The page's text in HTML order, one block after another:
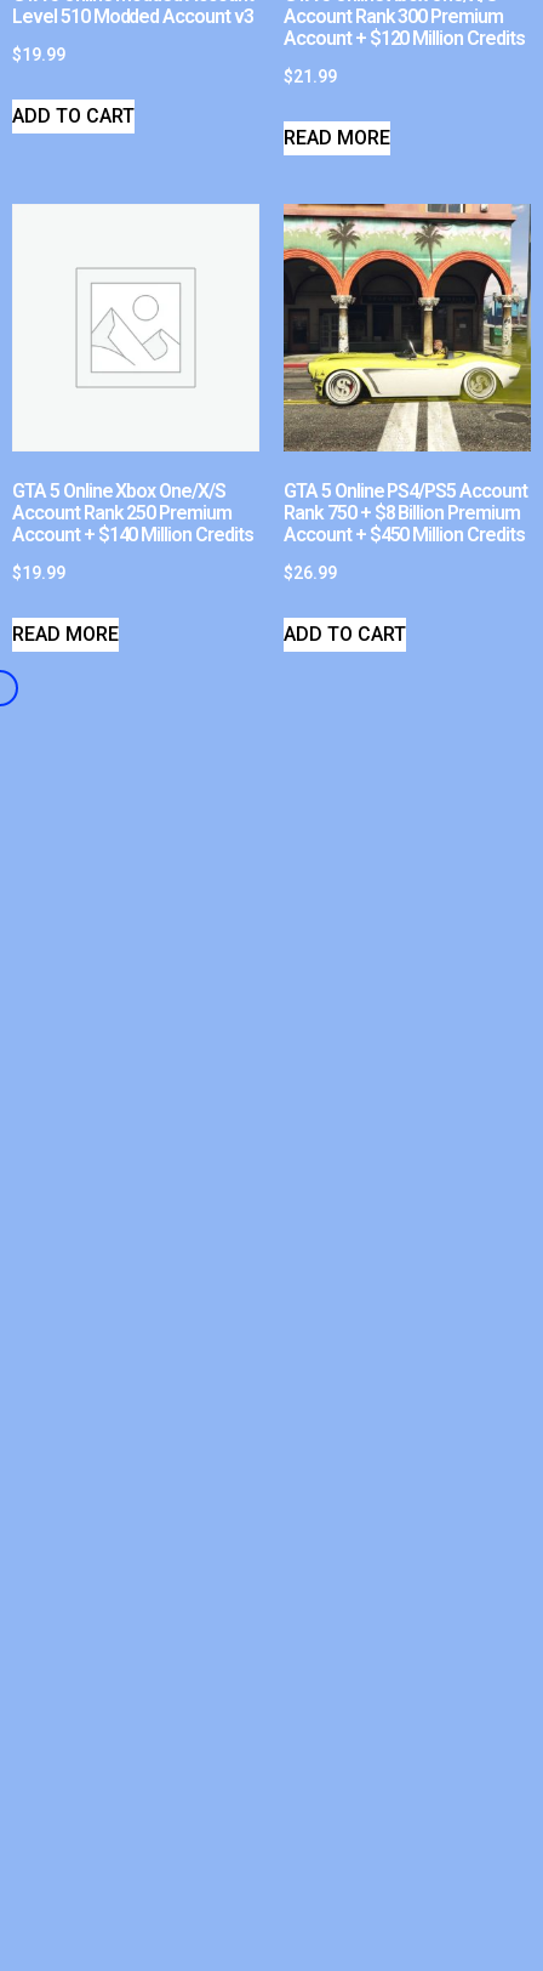
Level 510 Modded Account v3
$19.99
ADD TO CART
Account Rank 300 Premium
Account + $120 Million Credits
$21.99
READ MORE
GTA 5 Online Xbox One/X/S
Account Rank 250 Premium
Account + $140 Million Credits
$19.99
READ MORE
GTA 5 Online PS4/PS5 Account
Rank 750 + $8 Billion Premium
Account + $450 Million Credits
$26.99
ADD TO CART